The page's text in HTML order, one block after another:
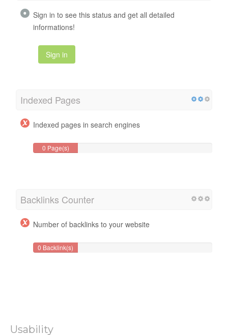
Sign in to see this status and get all detailed
informations!
Sign in
Indexed Pages
Indexed pages in search engines
0 Page(s)
Backlinks Counter
Number of backlinks to your website
0 Backlink(s)
Usability